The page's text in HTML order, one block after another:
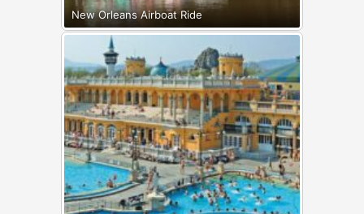
New Orleans Airboat Ride